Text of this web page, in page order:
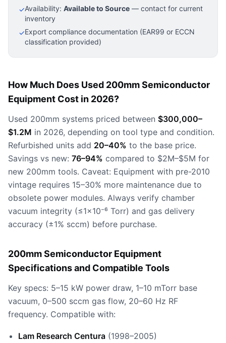
✓Availability: Available to Source — contact for current
inventory
✓Export compliance documentation (EAR99 or ECCN
classification provided)
How Much Does Used 200mm Semiconductor
Equipment Cost in 2026?
Used 200mm systems priced between $300,000–
$1.2M in 2026, depending on tool type and condition.
Refurbished units add 20–40% to the base price.
Savings vs new: 76–94% compared to $2M–$5M for
new 200mm tools. Caveat: Equipment with pre-2010
vintage requires 15–30% more maintenance due to
obsolete power modules. Always verify chamber
vacuum integrity (≤1×10⁻⁶ Torr) and gas delivery
accuracy (±1% sccm) before purchase.
200mm Semiconductor Equipment
Specifications and Compatible Tools
Key specs: 5–15 kW power draw, 1–10 mTorr base
vacuum, 0–500 sccm gas flow, 20–60 Hz RF
frequency. Compatible with:
Lam Research Centura (1998–2005)